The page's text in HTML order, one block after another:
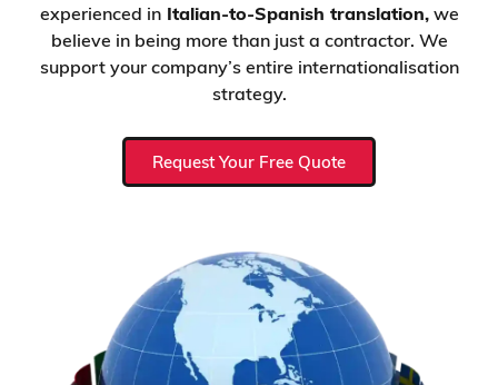
experienced inItalian-to-Spanish translation,we
believe in being more than just a contractor. We
support your company’s entire internationalisation
strategy.
Request Your Free Quote